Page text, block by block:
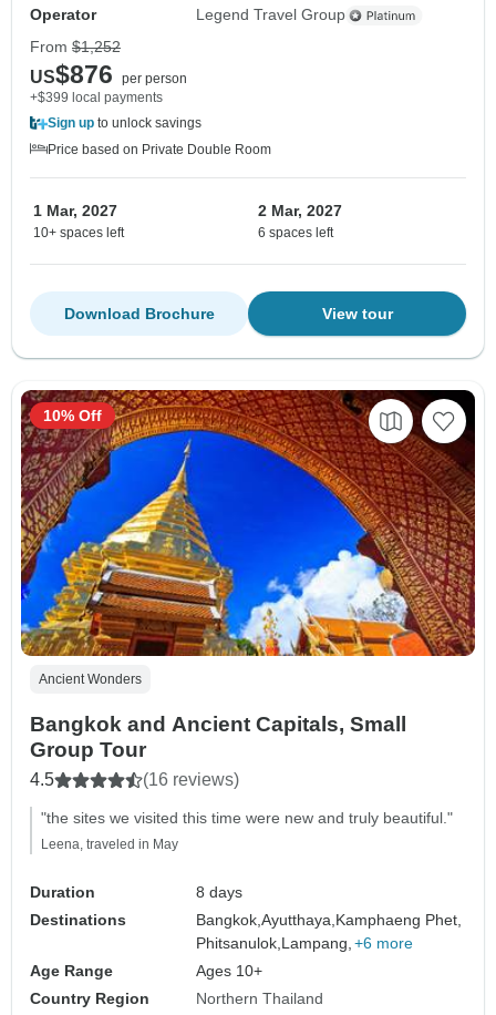
Operator
Legend Travel Group
From $1,252
US$876
per person
+$399 local payments
Sign up to unlock savings
Price based on Private Double Room
1 Mar, 2027
10+ spaces left
2 Mar, 2027
6 spaces left
View tour
Download Brochure
Ancient Wonders
Bangkok and Ancient Capitals, Small
Group Tour
4.5 (16 reviews)
"the sites we visited this time were new and truly beautiful."
Leena, traveled in May
Duration
8 days
Destinations
Bangkok,Ayutthaya, Kamphaeng Phet,
Phitsanulok, Lampang, +6 more
Age Range
Ages 10+
Country Region
Northern Thailand
10% Off